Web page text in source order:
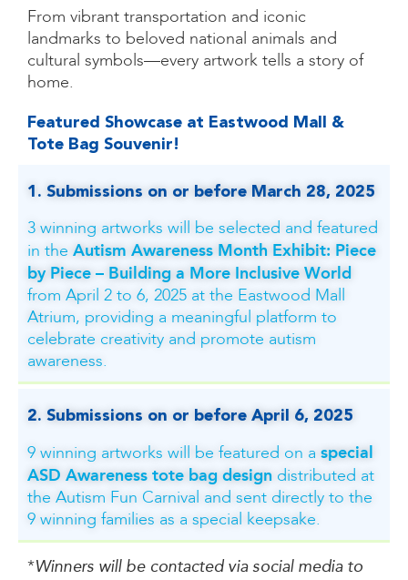
From vibrant transportation and iconic
landmarks to beloved national animals and
cultural symbols—every artwork tells a story of
home.
Featured Showcase at Eastwood Mall &
Tote Bag Souvenir!​
1. Submissions on or before March 28, 2025
3 winning artworks will be selected and featured
in the Autism Awareness Month Exhibit: Piece
by Piece – Building a More Inclusive World
from April 2 to 6, 2025 at the Eastwood Mall
Atrium, providing a meaningful platform to
celebrate creativity and promote autism
awareness.
2. Submissions on or before April 6, 2025
9 winning artworks will be featured on a special
ASD Awareness tote bag design distributed at
the Autism Fun Carnival and sent directly to the
9 winning families as a special keepsake.
*Winners will be contacted via social media to